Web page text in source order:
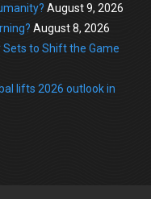
August 9, 2026
August 8, 2026
to Shift the Game
lifts 2026 outlook in